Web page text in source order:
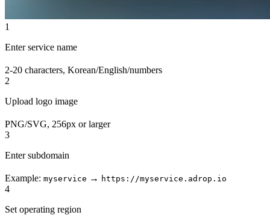
1
Enter service name
2-20 characters, Korean/English/numbers
2
Upload logo image
PNG/SVG, 256px or larger
3
Enter subdomain
Example: myservice → https://myservice.adrop.io
4
Set operating region